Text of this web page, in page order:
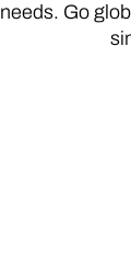
needs. Go